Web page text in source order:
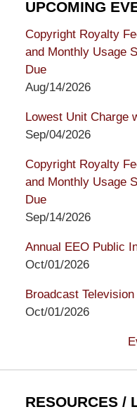
UPCOMING
Copyright Royalty
and Monthly Usage
Due
Aug/14/2026
Lowest Unit Charge
Sep/04/2026
Copyright Royalty
and Monthly Usage
Due
Sep/14/2026
Annual EEO Public
Oct/01/2026
Broadcast
Oct/01/2026
RESOURCES /